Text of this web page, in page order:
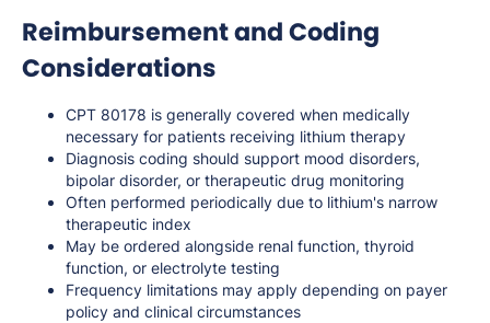
Reimbursement and Coding
Considerations
CPT 80178 is generally covered when medically
necessary for patients receiving lithium therapy
Diagnosis coding should support mood disorders,
bipolar disorder, or therapeutic drug monitoring
Often performed periodically due to lithium's narrow
therapeutic index
May be ordered alongside renal function, thyroid
function, or electrolyte testing
Frequency limitations may apply depending on payer
policy and clinical circumstances